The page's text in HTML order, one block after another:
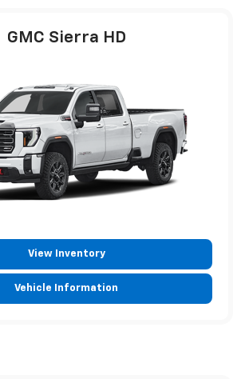
GMC Sierra HD
View Inventory
Vehicle Information